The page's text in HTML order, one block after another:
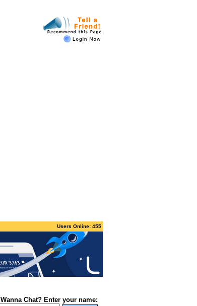
Users Online: 455
Wanna Chat? Enter your name: